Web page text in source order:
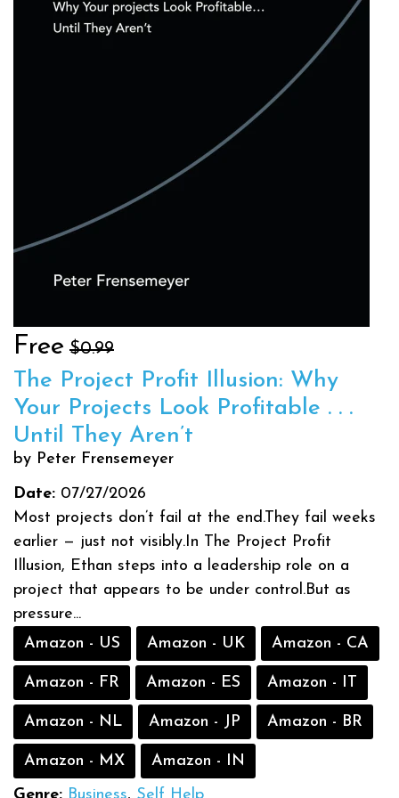
Free $0.99
The Project Profit Illusion: Why
Your Projects Look Profitable . . .
Until They Aren’t
by Peter Frensemeyer
Date: 07/27/2026
Most projects don’t fail at the end.They fail weeks
earlier — just not visibly.In The Project Profit
Illusion, Ethan steps into a leadership role on a
project that appears to be under control.But as
pressure...
Amazon - US
Amazon - UK Amazon - CA
Amazon - FR Amazon - ES Amazon - IT
Amazon - NL Amazon - JP Amazon - BR
Amazon - MX
Amazon - IN